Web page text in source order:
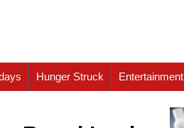
Hunger Struck Entertainment